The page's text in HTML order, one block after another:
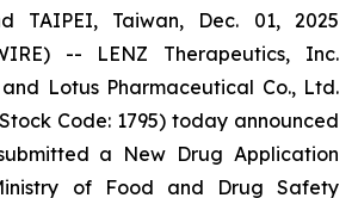
TAIPEI, Taiwan, Dec. 01, 2025
-- LENZ Therapeutics, Inc.
Lotus Pharmaceutical Co., Ltd.
Code: 1795) today announced
a New Drug Application
of Food and Drug Safety